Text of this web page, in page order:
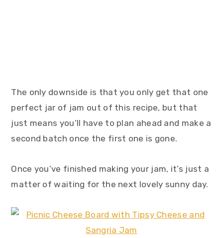
The only downside is that you only get that one
perfect jar of jam out of this recipe, but that
just means you’ll have to plan ahead and make a
second batch once the first one is gone.
Once you’ve finished making your jam, it’s just a
matter of waiting for the next lovely sunny day.